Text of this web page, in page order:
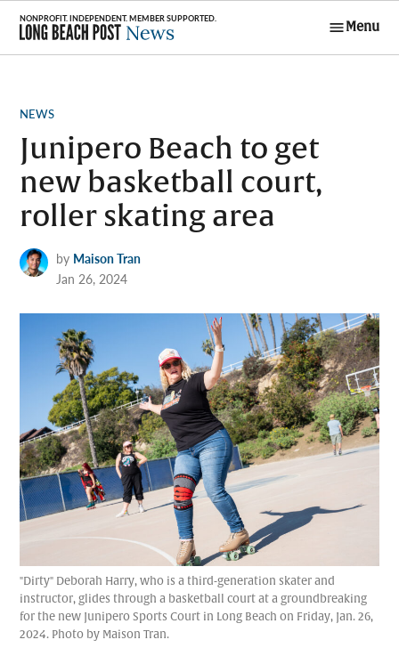
Skip
content
Menu
POSTED
NEWS
Junipero Beach to get
new basketball court,
roller skating area
by Maison Tran
Jan 26, 2024
"Dirty" Deborah Harry, who is a third-generation skater and
instructor, glides through a basketball court at a groundbreaking
for the new Junipero Sports Court in Long Beach on Friday, Jan. 26,
2024. Photo by Maison Tran.